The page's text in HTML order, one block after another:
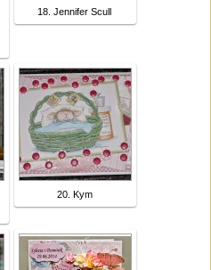
18. Jennifer Scull
20. Kym